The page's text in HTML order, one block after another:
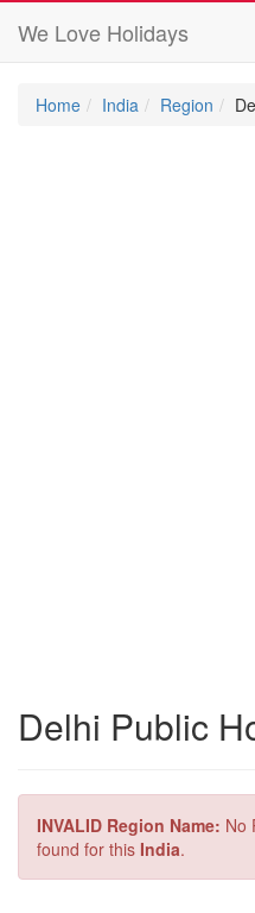
We Love Holidays
Home India Region
Delhi Public
INVALID Region Name: No
found for this India.